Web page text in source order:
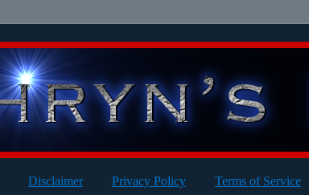
Disclaimer Privacy Policy Terms of Service